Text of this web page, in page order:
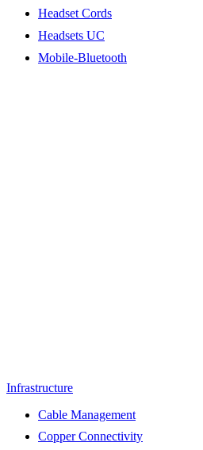
Headset Cords
Headsets UC
Mobile-Bluetooth
Infrastructure
Cable Management
Copper Connectivity